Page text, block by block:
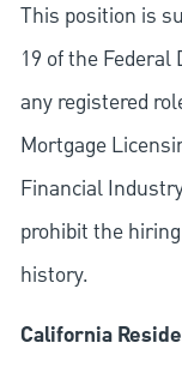
This position is
19 of the
any registered
Mortgage
Financial
prohibit the
history.
California